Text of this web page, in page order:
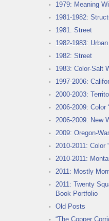
1979: Meaning
1981-1982:
1981: Street
1982-1983:
1982: Street
1983: Color-Salt
1997-2006:
2000-2003:
2006-2009: Color
2006-2009: New
2009: Oregon-
2010-2011: Color
2010-2011:
2011: Mostly
2011: Twenty
Book Portfolio
Old Posts
“The Copper